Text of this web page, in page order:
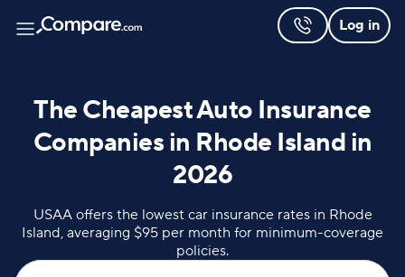
Log in
The Cheapest Auto Insurance
Companies in Rhode Island in
2026
USAA offers the lowest car insurance rates in Rhode
Island, averaging $95 per month for minimum-coverage
policies.